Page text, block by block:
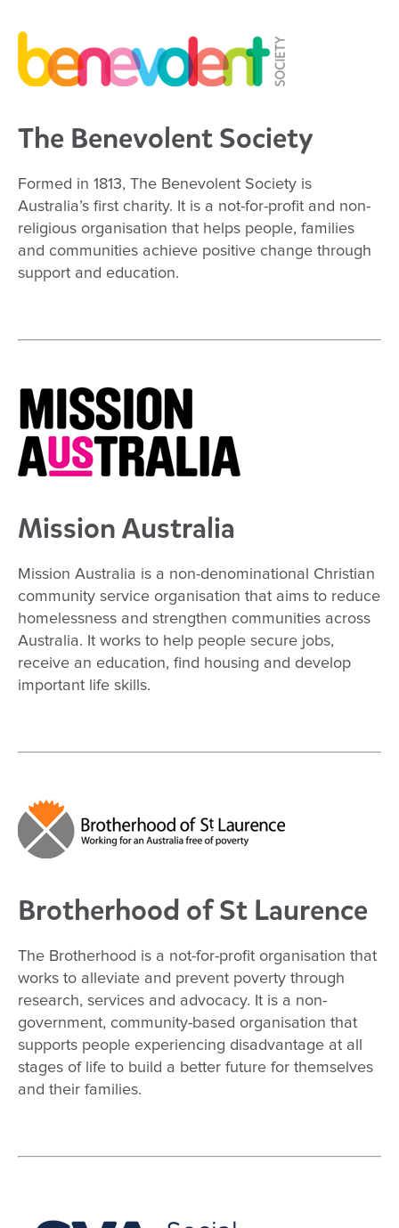
The Benevolent Society
Formed in 1813, The Benevolent Society is
Australia’s first charity. It is a not-for-profit and non-
religious organisation that helps people, families
and communities achieve positive change through
support and education.
Mission Australia
Mission Australia is a non-denominational Christian
community service organisation that aims to reduce
homelessness and strengthen communities across
Australia. It works to help people secure jobs,
receive an education, find housing and develop
important life skills.
Brotherhood of St Laurence
The Brotherhood is a not-for-profit organisation that
works to alleviate and prevent poverty through
research, services and advocacy. It is a non-
government, community-based organisation that
supports people experiencing disadvantage at all
stages of life to build a better future for themselves
and their families.